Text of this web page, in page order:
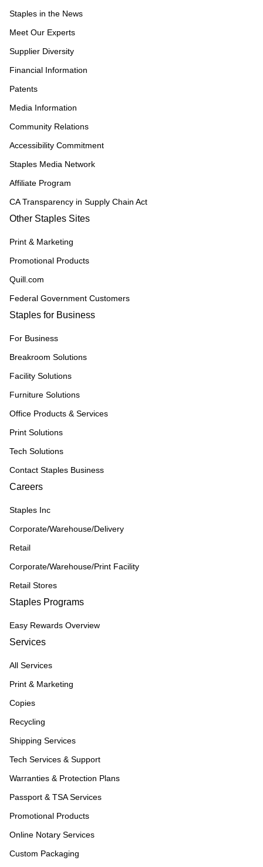
Staples in the News
Meet Our Experts
Supplier Diversity
Financial Information
Patents
Media Information
Community Relations
Accessibility Commitment
Staples Media Network
Affiliate Program
CA Transparency in Supply Chain Act
Other Staples Sites
Print & Marketing
Promotional Products
Quill.com
Federal Government Customers
Staples for Business
For Business
Breakroom Solutions
Facility Solutions
Furniture Solutions
Office Products & Services
Print Solutions
Tech Solutions
Contact Staples Business
Careers
Staples Inc
Corporate/Warehouse/Delivery
Retail
Corporate/Warehouse/Print Facility
Retail Stores
Staples Programs
Easy Rewards Overview
Services
All Services
Print & Marketing
Copies
Recycling
Shipping Services
Tech Services & Support
Warranties & Protection Plans
Passport & TSA Services
Promotional Products
Online Notary Services
Custom Packaging